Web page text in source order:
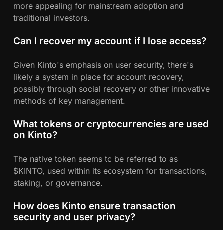
more appealing for mainstream adoption and
traditional investors.
Can I recover my account if I lose access?
Given Kinto's emphasis on user security, there's
likely a system in place for account recovery,
possibly through social recovery or other innovative
methods of key management.
What tokens or cryptocurrencies are used
on Kinto?
The native token seems to be referred to as
$KINTO, used within its ecosystem for transactions,
staking, or governance.
How does Kinto ensure transaction
security and user privacy?